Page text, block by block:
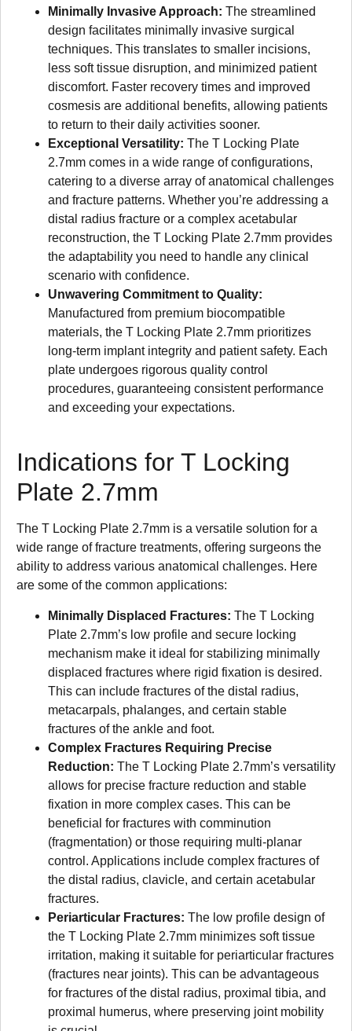
Minimally Invasive Approach: The streamlined
design facilitates minimally invasive surgical
techniques. This translates to smaller incisions,
less soft tissue disruption, and minimized patient
discomfort. Faster recovery times and improved
cosmesis are additional benefits, allowing patients
to return to their daily activities sooner.
Exceptional Versatility: The T Locking Plate
2.7mm comes in a wide range of configurations,
catering to a diverse array of anatomical challenges
and fracture patterns. Whether you’re addressing a
distal radius fracture or a complex acetabular
reconstruction, the T Locking Plate 2.7mm provides
the adaptability you need to handle any clinical
scenario with confidence.
Unwavering Commitment to Quality:
Manufactured from premium biocompatible
materials, the T Locking Plate 2.7mm prioritizes
long-term implant integrity and patient safety. Each
plate undergoes rigorous quality control
procedures, guaranteeing consistent performance
and exceeding your expectations.
Indications for T Locking
Plate 2.7mm
The T Locking Plate 2.7mm is a versatile solution for a
wide range of fracture treatments, offering surgeons the
ability to address various anatomical challenges. Here
are some of the common applications:
Minimally Displaced Fractures: The T Locking
Plate 2.7mm’s low profile and secure locking
mechanism make it ideal for stabilizing minimally
displaced fractures where rigid fixation is desired.
This can include fractures of the distal radius,
metacarpals, phalanges, and certain stable
fractures of the ankle and foot.
Complex Fractures Requiring Precise
Reduction: The T Locking Plate 2.7mm’s versatility
allows for precise fracture reduction and stable
fixation in more complex cases. This can be
beneficial for fractures with comminution
(fragmentation) or those requiring multi-planar
control. Applications include complex fractures of
the distal radius, clavicle, and certain acetabular
fractures.
Periarticular Fractures: The low profile design of
the T Locking Plate 2.7mm minimizes soft tissue
irritation, making it suitable for periarticular fractures
(fractures near joints). This can be advantageous
for fractures of the distal radius, proximal tibia, and
proximal humerus, where preserving joint mobility